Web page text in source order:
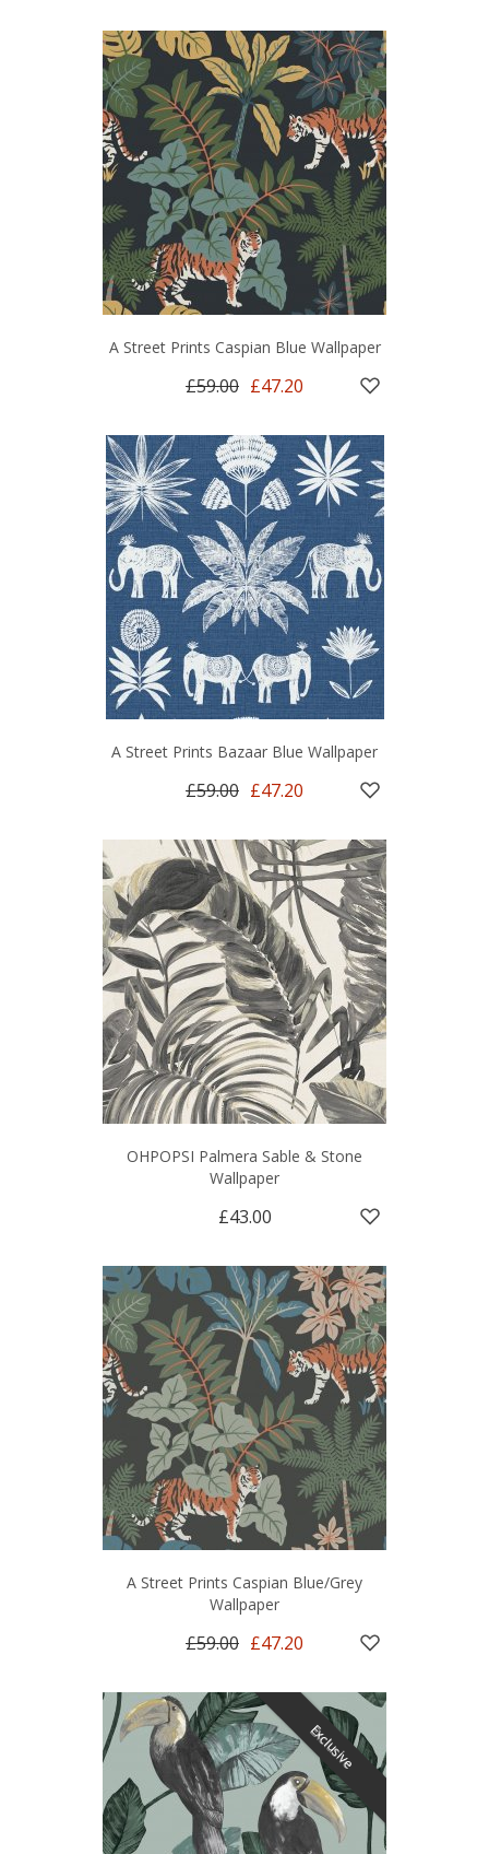
A Street Prints Caspian Blue Wallpaper
£59.00 £47.20
A Street Prints Bazaar Blue Wallpaper
£59.00 £47.20
OHPOPSI Palmera Sable & Stone
Wallpaper
£43.00
A Street Prints Caspian Blue/Grey
Wallpaper
£59.00 £47.20
Exclusive